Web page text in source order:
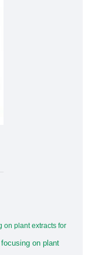
on plant extracts for
focusing on plant